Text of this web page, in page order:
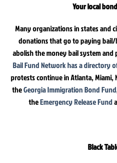
Your local
Many organizations in states and
donations that go to paying
abolish the money bail system
Bail Fund Network has a directory
protests continue in Atlanta, Miami,
theGeorgia Immigration Bond Fund
theEmergency Release Fund
Black